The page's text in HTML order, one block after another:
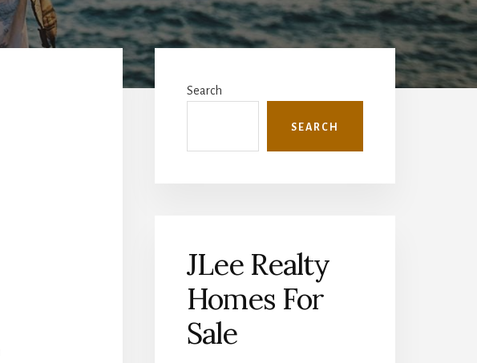
Primary
Sidebar
Search
SEARCH
JLee Realty
Homes For
Sale